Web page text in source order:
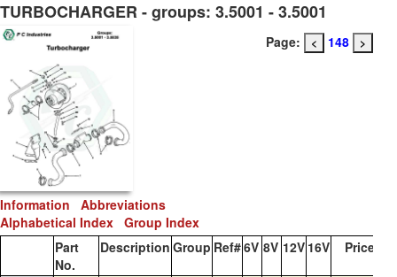
TURBOCHARGER - groups: 3.5001 - 3.5001
Page: < 148 >
Information Abbreviations
Alphabetical Index Group Index
Part
No.
Description Group Ref#6V 8V 12V 16V Price